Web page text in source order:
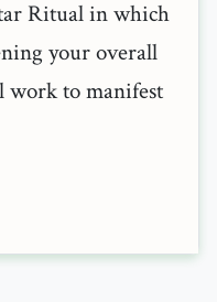
Ritual in which
your overall
work to manifest